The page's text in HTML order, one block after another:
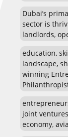
Dubai’s
sector is
landlords,
education,
landscape,
winning
joint
economy,